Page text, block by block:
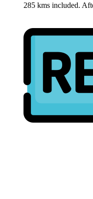
285 kms included.